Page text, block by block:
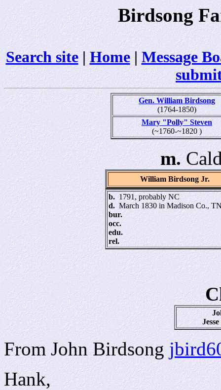
Birdsong
Search site|Home|Message
Gen. William Birdsong
(1764-1850)
Mary "Polly" Steven
(~1760-~1820 )
m.
William Birdsong Jr.
b.1791, probably NC
d.March 1830 in Madison Co.,
bur.
occ.
edu.
rel.
From John Birdsong
Hank,